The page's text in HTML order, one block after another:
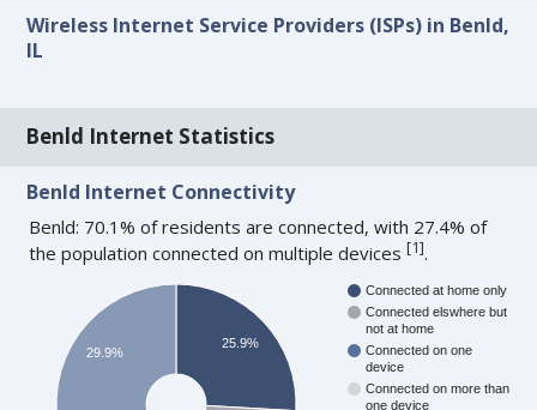
Wireless Internet Service Providers (ISPs) in Benld,
IL
Benld Internet Statistics
Benld Internet Connectivity
Benld: 70.1% of residents are connected, with 27.4% of
the population connected on multiple devices[1].
Connected at home only
Connected elswhere but
not at home
Connected on one
device
Connected on more than
one device
25.9%
29.9%